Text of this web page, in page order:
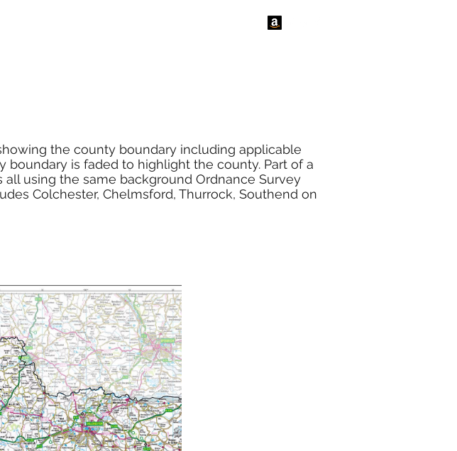
the county boundary including applicable
is faded to highlight the county. Part of a
using the same background Ordnance Survey
Colchester, Chelmsford, Thurrock, Southend on